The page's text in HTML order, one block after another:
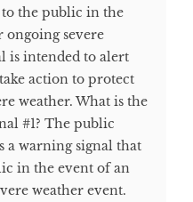
to the public in the
severe
is intended to alert
action to protect
weather. What is the
#1? The public
a warning signal that
in the event of an
weather event.